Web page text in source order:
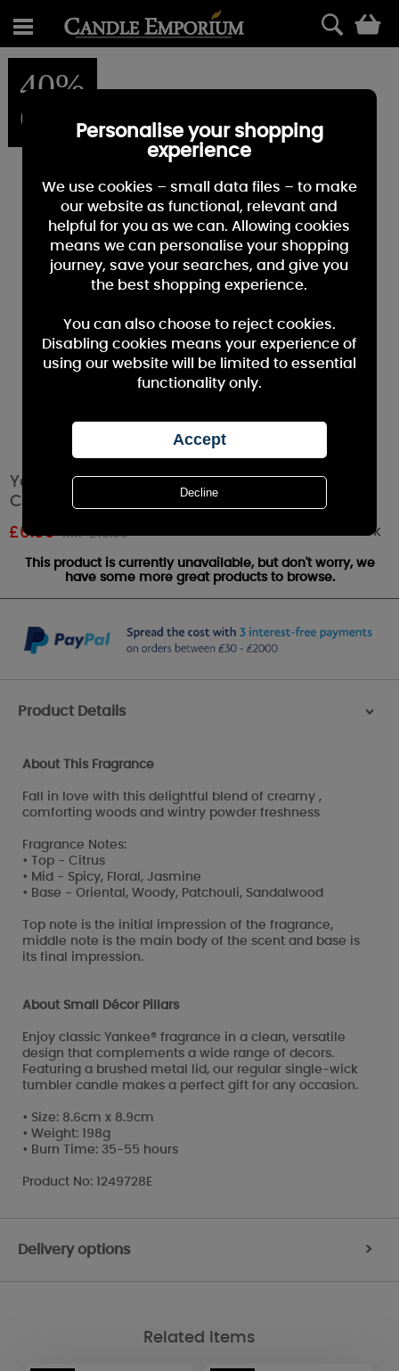
40%
OFF
Yankee Candle Snow In Love Small Pillar
Candle
£6.59 RRP £10.99 Out of stock
This product is currently unavailable, but don't worry, we
have some more great products to browse.
Product Details >
About This Fragrance
Fall in love with this delightful blend of creamy ,
comforting woods and wintry powder freshness
Fragrance Notes:
• Top - Citrus
• Mid - Spicy, Floral, Jasmine
• Base - Oriental, Woody, Patchouli, Sandalwood
Top note is the initial impression of the fragrance,
middle note is the main body of the scent and base is
its final impression.
About Small Décor Pillars
Enjoy classic Yankee® fragrance in a clean, versatile
design that complements a wide range of decors.
Featuring a brushed metal lid, our regular single-wick
tumbler candle makes a perfect gift for any occasion.
• Size: 8.6cm x 8.9cm
• Weight: 198g
• Burn Time: 35-55 hours
Product No: 1249728E
Delivery options >
Related Items
Personalise your shopping
experience
We use cookies – small data files – to make
our website as functional, relevant and
helpful for you as we can. Allowing cookies
means we can personalise your shopping
journey, save your searches, and give you
the best shopping experience.
You can also choose to reject cookies.
Disabling cookies means your experience of
using our website will be limited to essential
functionality only.